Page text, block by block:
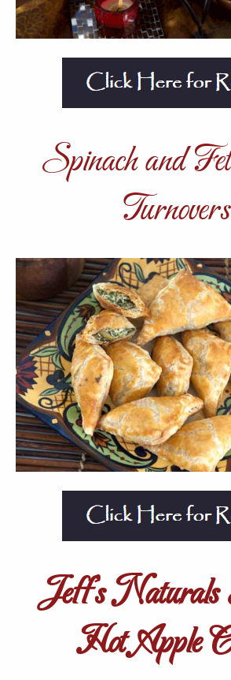
Spinach and
Turnovers
Jeff’s
Hot Apple